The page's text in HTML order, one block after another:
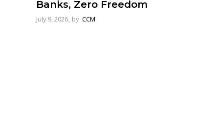
Banks, Zero Freedom
July 9, 2026 by CCM